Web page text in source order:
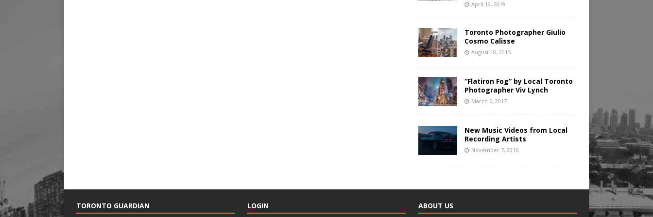
April 19, 2019
Toronto Photographer Giulio
Cosmo Calisse
August 18, 2015
“Flatiron Fog” by Local Toronto
Photographer Viv Lynch
March 6, 2017
New Music Videos from Local
Recording Artists
November 7, 2016
TORONTO GUARDIAN LOGIN ABOUT US